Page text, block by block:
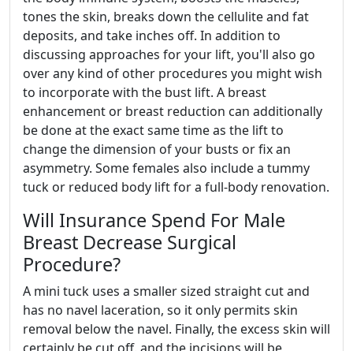
tones the skin, breaks down the cellulite and fat
deposits, and take inches off. In addition to
discussing approaches for your lift, you'll also go
over any kind of other procedures you might wish
to incorporate with the bust lift. A breast
enhancement or breast reduction can additionally
be done at the exact same time as the lift to
change the dimension of your busts or fix an
asymmetry. Some females also include a tummy
tuck or reduced body lift for a full-body renovation.
Will Insurance Spend For Male
Breast Decrease Surgical
Procedure?
A mini tuck uses a smaller sized straight cut and
has no navel laceration, so it only permits skin
removal below the navel. Finally, the excess skin will